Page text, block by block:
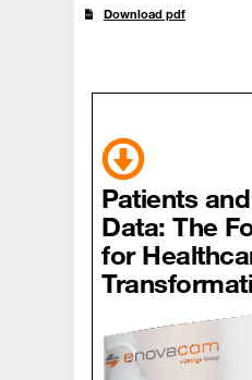
Download pdf
Patients
Data: The
for